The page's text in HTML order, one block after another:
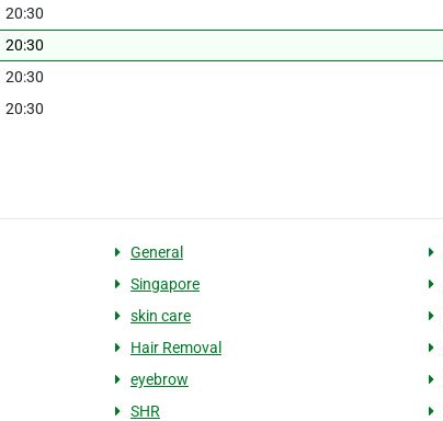
20:30
20:30
20:30
20:30
General
Singapore
skin care
Hair Removal
eyebrow
SHR